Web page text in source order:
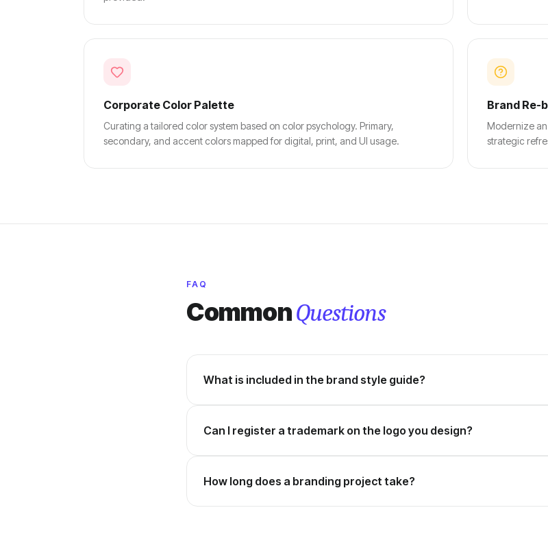
Corporate Color Palette
Curating a tailored color system based on color psychology. Primary,
secondary, and accent colors mapped for digital, print, and UI usage.
Brand Re-
Modernize
strategic
FAQ
CommonQuestions
What is included in the brand style guide?
Can I register a trademark on the logo you design?
How long does a branding project take?